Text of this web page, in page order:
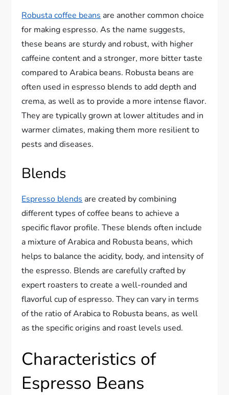
Robusta coffee beans are another common choice
for making espresso. As the name suggests,
these beans are sturdy and robust, with higher
caffeine content and a stronger, more bitter taste
compared to Arabica beans. Robusta beans are
often used in espresso blends to add depth and
crema, as well as to provide a more intense flavor.
They are typically grown at lower altitudes and in
warmer climates, making them more resilient to
pests and diseases.
Blends
Espresso blends are created by combining
different types of coffee beans to achieve a
specific flavor profile. These blends often include
a mixture of Arabica and Robusta beans, which
helps to balance the acidity, body, and intensity of
the espresso. Blends are carefully crafted by
expert roasters to create a well-rounded and
flavorful cup of espresso. They can vary in terms
of the ratio of Arabica to Robusta beans, as well
as the specific origins and roast levels used.
Characteristics of
Espresso Beans